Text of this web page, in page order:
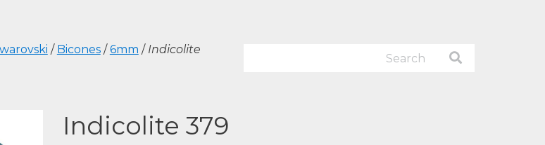
/ Bicones/6mm / Indicolite
Indicolite 379